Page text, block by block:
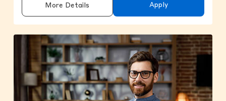
More Details Apply